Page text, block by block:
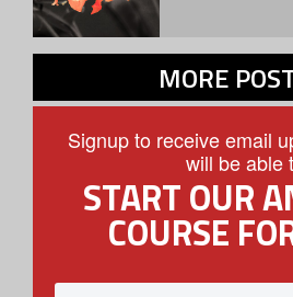
MORE
Signup to receive email
will be able
START OUR
COURSE